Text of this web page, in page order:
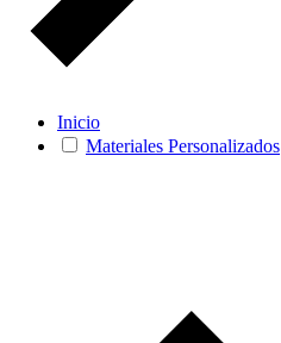
Inicio
Materiales Personalizados